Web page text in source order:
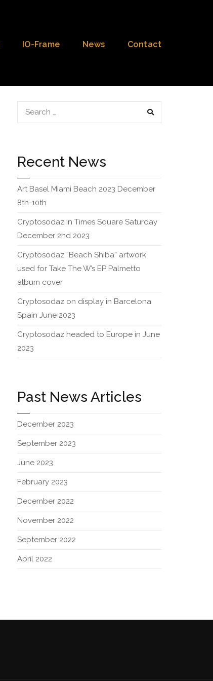
IO-Frame News Contact
Recent News
Art Basel Miami Beach 2023 December
8th-10th
Cryptosodaz in Times Square Saturday
December 2nd 2023
Cryptosodaz “Beach Shiba” artwork
used for Take The W’s EP Palmetto
album cover
Cryptosodaz on display in Barcelona
Spain June 2023
Cryptosodaz headed to Europe in June
2023
Past News Articles
December 2023
September 2023
June 2023
February 2023
December 2022
November 2022
September 2022
April 2022